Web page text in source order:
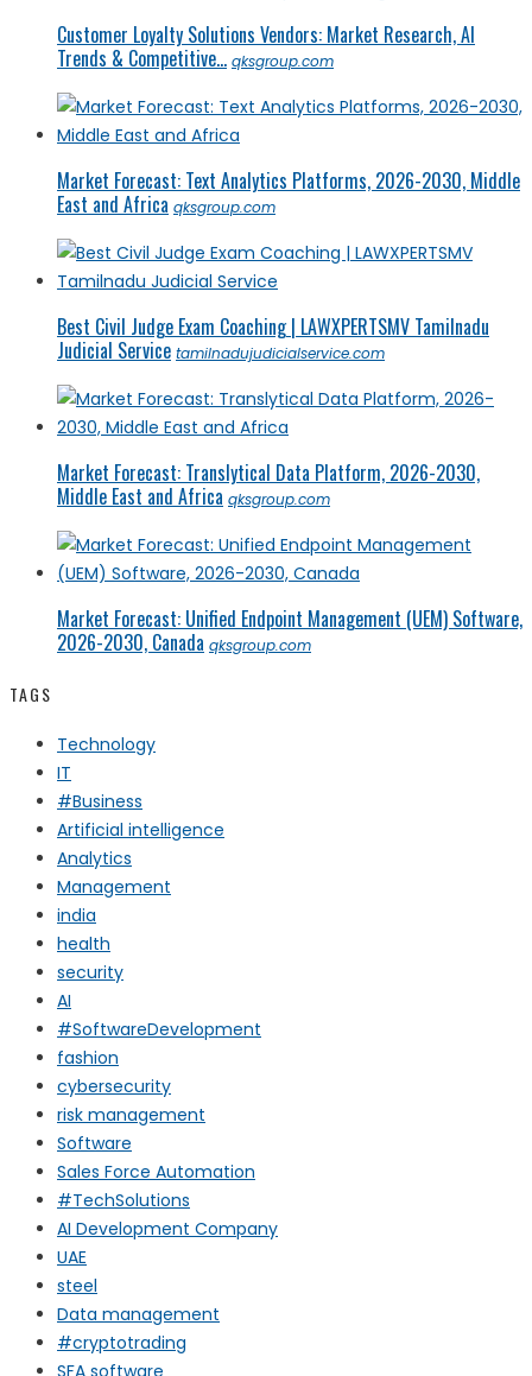
Customer Loyalty Solutions Vendors: Market Research, AI
Trends & Competitive... qksgroup.com
Market Forecast: Text Analytics Platforms, 2026-2030, Middle
East and Africa qksgroup.com
Best Civil Judge Exam Coaching | LAWXPERTSMV Tamilnadu
Judicial Service tamilnadujudicialservice.com
Market Forecast: Translytical Data Platform, 2026-2030,
Middle East and Africa qksgroup.com
Market Forecast: Unified Endpoint Management (UEM) Software,
2026-2030, Canada qksgroup.com
TAGS
Technology
IT
#Business
Artificial intelligence
Analytics
Management
india
health
security
AI
#SoftwareDevelopment
fashion
cybersecurity
risk management
Software
Sales Force Automation
#TechSolutions
AI Development Company
UAE
steel
Data management
#cryptotrading